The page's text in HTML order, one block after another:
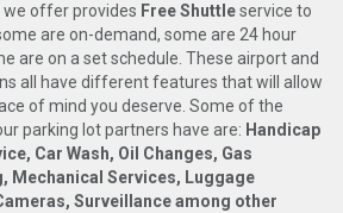
we offer provides Free Shuttleservice to
are on-demand, some are 24 hour
are on a set schedule. These airport and
all have different features that will allow
of mind you deserve. Some of the
parking lot partners have are: Handicap
Car Wash, Oil Changes, Gas
Mechanical Services, Luggage
Surveillance among other